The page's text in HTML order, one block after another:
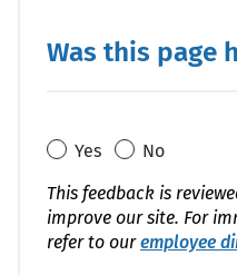
Was this page
Yes
No
This feedback is
improve our site. For
refer to ouremployee